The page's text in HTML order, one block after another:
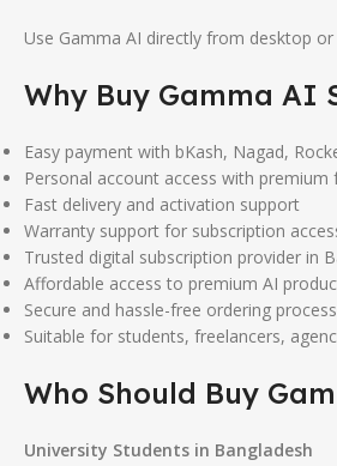
Use Gamma AI directly from desktop
Why Buy Gamma AI
Easy payment with bKash, Nagad,
Personal account access with premium
Fast delivery and activation support
Warranty support for subscription
Trusted digital subscription provider in
Affordable access to premium AI
Secure and hassle-free ordering process
Suitable for students, freelancers,
Who Should Buy
University Students in Bangladesh